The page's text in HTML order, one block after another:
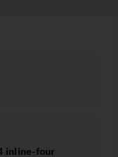
inline-four